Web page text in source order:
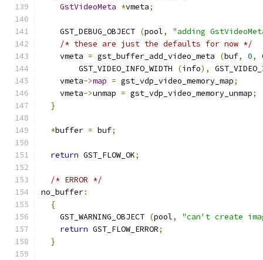
GstVideoMeta *vmeta;
    GST_DEBUG_OBJECT
(pool,
"adding
/* these are just the defaults for now */
    vmeta
= gst_buffer_add_video_meta (buf, 0,
        GST_VIDEO_INFO_WIDTH
(info),
    vmeta
->map = gst_vdp_video_memory_map;
    vmeta
->unmap = gst_vdp_video_memory_unmap;
}
*buffer = buf;
return GST_FLOW_OK;
/* ERROR */
no_buffer:
{
    GST_WARNING_OBJECT
(pool,
"can't create
return GST_FLOW_ERROR;
}